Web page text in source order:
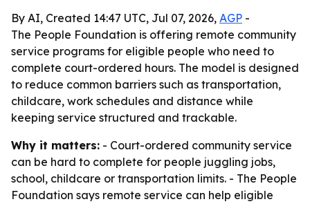
By AI, Created 14:47 UTC, Jul 07, 2026, AGP -
The People Foundation is offering remote community
service programs for eligible people who need to
complete court-ordered hours. The model is designed
to reduce common barriers such as transportation,
childcare, work schedules and distance while
keeping service structured and trackable.
Why it matters: - Court-ordered community service
can be hard to complete for people juggling jobs,
school, childcare or transportation limits. - The People
Foundation says remote service can help eligible